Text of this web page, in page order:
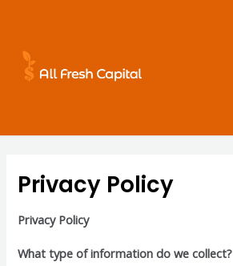
content
Privacy Policy
Privacy Policy
What type of information do we collect?